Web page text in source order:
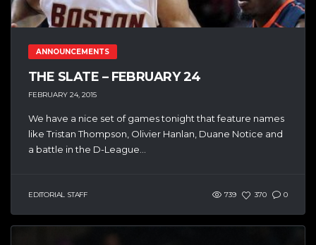
ANNOUNCEMENTS
THE SLATE – FEBRUARY 24
FEBRUARY 24, 2015
We have a nice set of games tonight that feature names
like Tristan Thompson, Olivier Hanlan, Duane Notice and
a battle in the D-League...
EDITORIAL STAFF 739 370 0